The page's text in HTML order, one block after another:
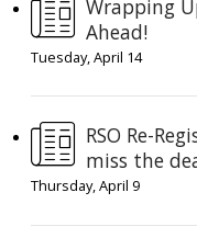
Wrapping
Ahead!
Tuesday, April 14
RSO Re-
miss the
Thursday, April 9